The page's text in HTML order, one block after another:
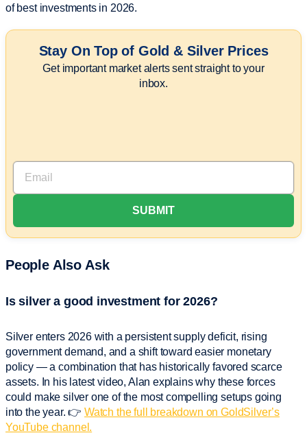
of best investments in 2026.
Stay On Top of Gold & Silver Prices
Get important market alerts sent straight to your
inbox.
People Also Ask
Is silver a good investment for 2026?
Silver enters 2026 with a persistent supply deficit, rising
government demand, and a shift toward easier monetary
policy — a combination that has historically favored scarce
assets. In his latest video, Alan explains why these forces
could make silver one of the most compelling setups going
into the year. 👉Watch the full breakdown on GoldSilver’s
YouTube channel.